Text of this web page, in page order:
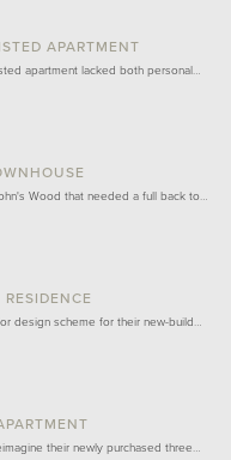
APARTMENT
apartment lacked both personal…
Wood that needed a full back to…
design scheme for their new-build…
their newly purchased three…